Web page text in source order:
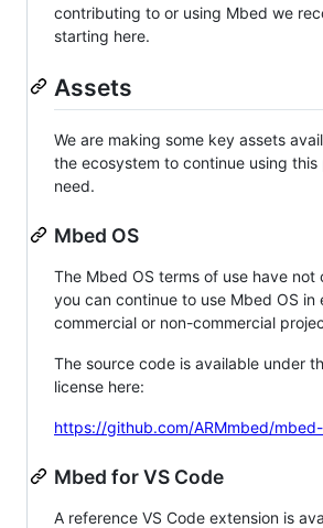
contributing to or using Mbed we
starting here.
Assets
We are making some key assets
the ecosystem to continue using
need.
Mbed OS
The Mbed OS terms of use have not
you can continue to use Mbed OS in
commercial or non-commercial
The source code is available under
license here:
https://github.com/ARMmbed/
Mbed for VS Code
A reference VS Code extension is